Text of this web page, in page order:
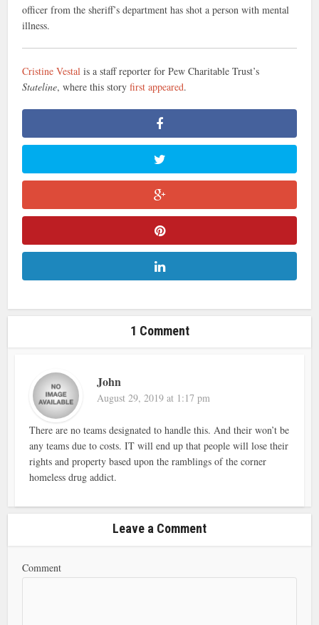
officer from the sheriff’s department has shot a person with mental
illness.
Cristine Vestal is a staff reporter for Pew Charitable Trust’s
Stateline, where this storyfirst appeared.
1 Comment
John
August 29, 2019 at 1:17 pm
There are no teams designated to handle this. And their won’t be
any teams due to costs. IT will end up that people will lose their
rights and property based upon the ramblings of the corner
homeless drug addict.
Leave a Comment
Comment